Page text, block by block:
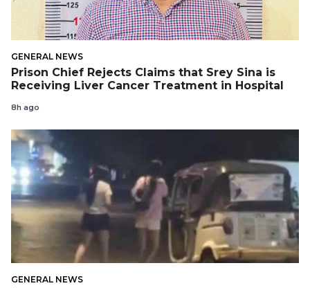
GENERAL NEWS
Prison Chief Rejects Claims that Srey Sina is
Receiving Liver Cancer Treatment in Hospital
8h ago
GENERAL NEWS